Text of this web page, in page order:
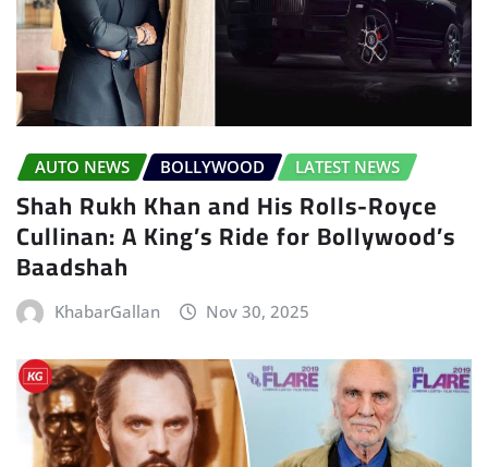
AUTO NEWS BOLLYWOOD LATEST NEWS
Shah Rukh Khan and His Rolls-Royce
Cullinan: A King’s Ride for Bollywood’s
Baadshah
KhabarGallan Nov 30, 2025